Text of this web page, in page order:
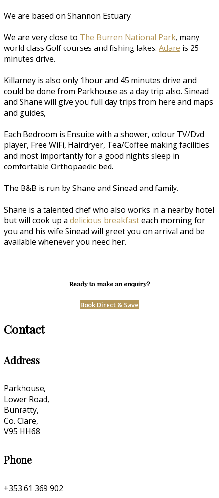
We are based on Shannon Estuary.
We are very close to The Burren National Park, many
world class Golf courses and fishing lakes. Adare is 25
minutes drive.
Killarney is also only 1hour and 45 minutes drive and
could be done from Parkhouse as a day trip also. Sinead
and Shane will give you full day trips from here and maps
and guides,
Each Bedroom is Ensuite with a shower, colour TV/Dvd
player, Free WiFi, Hairdryer, Tea/Coffee making facilities
and most importantly for a good nights sleep in
comfortable Orthopaedic bed.
The B&B is run by Shane and Sinead and family.
Shane is a talented chef who also works in a nearby hotel
but will cook up a delicious breakfasteach morning for
you and his wife Sinead will greet you on arrival and be
available whenever you need her.
Ready to make an enquiry?
Book Direct & Save
Contact
Address
Parkhouse,
Lower Road,
Bunratty,
Co. Clare,
V95 HH68
Phone
+353 61 369 902